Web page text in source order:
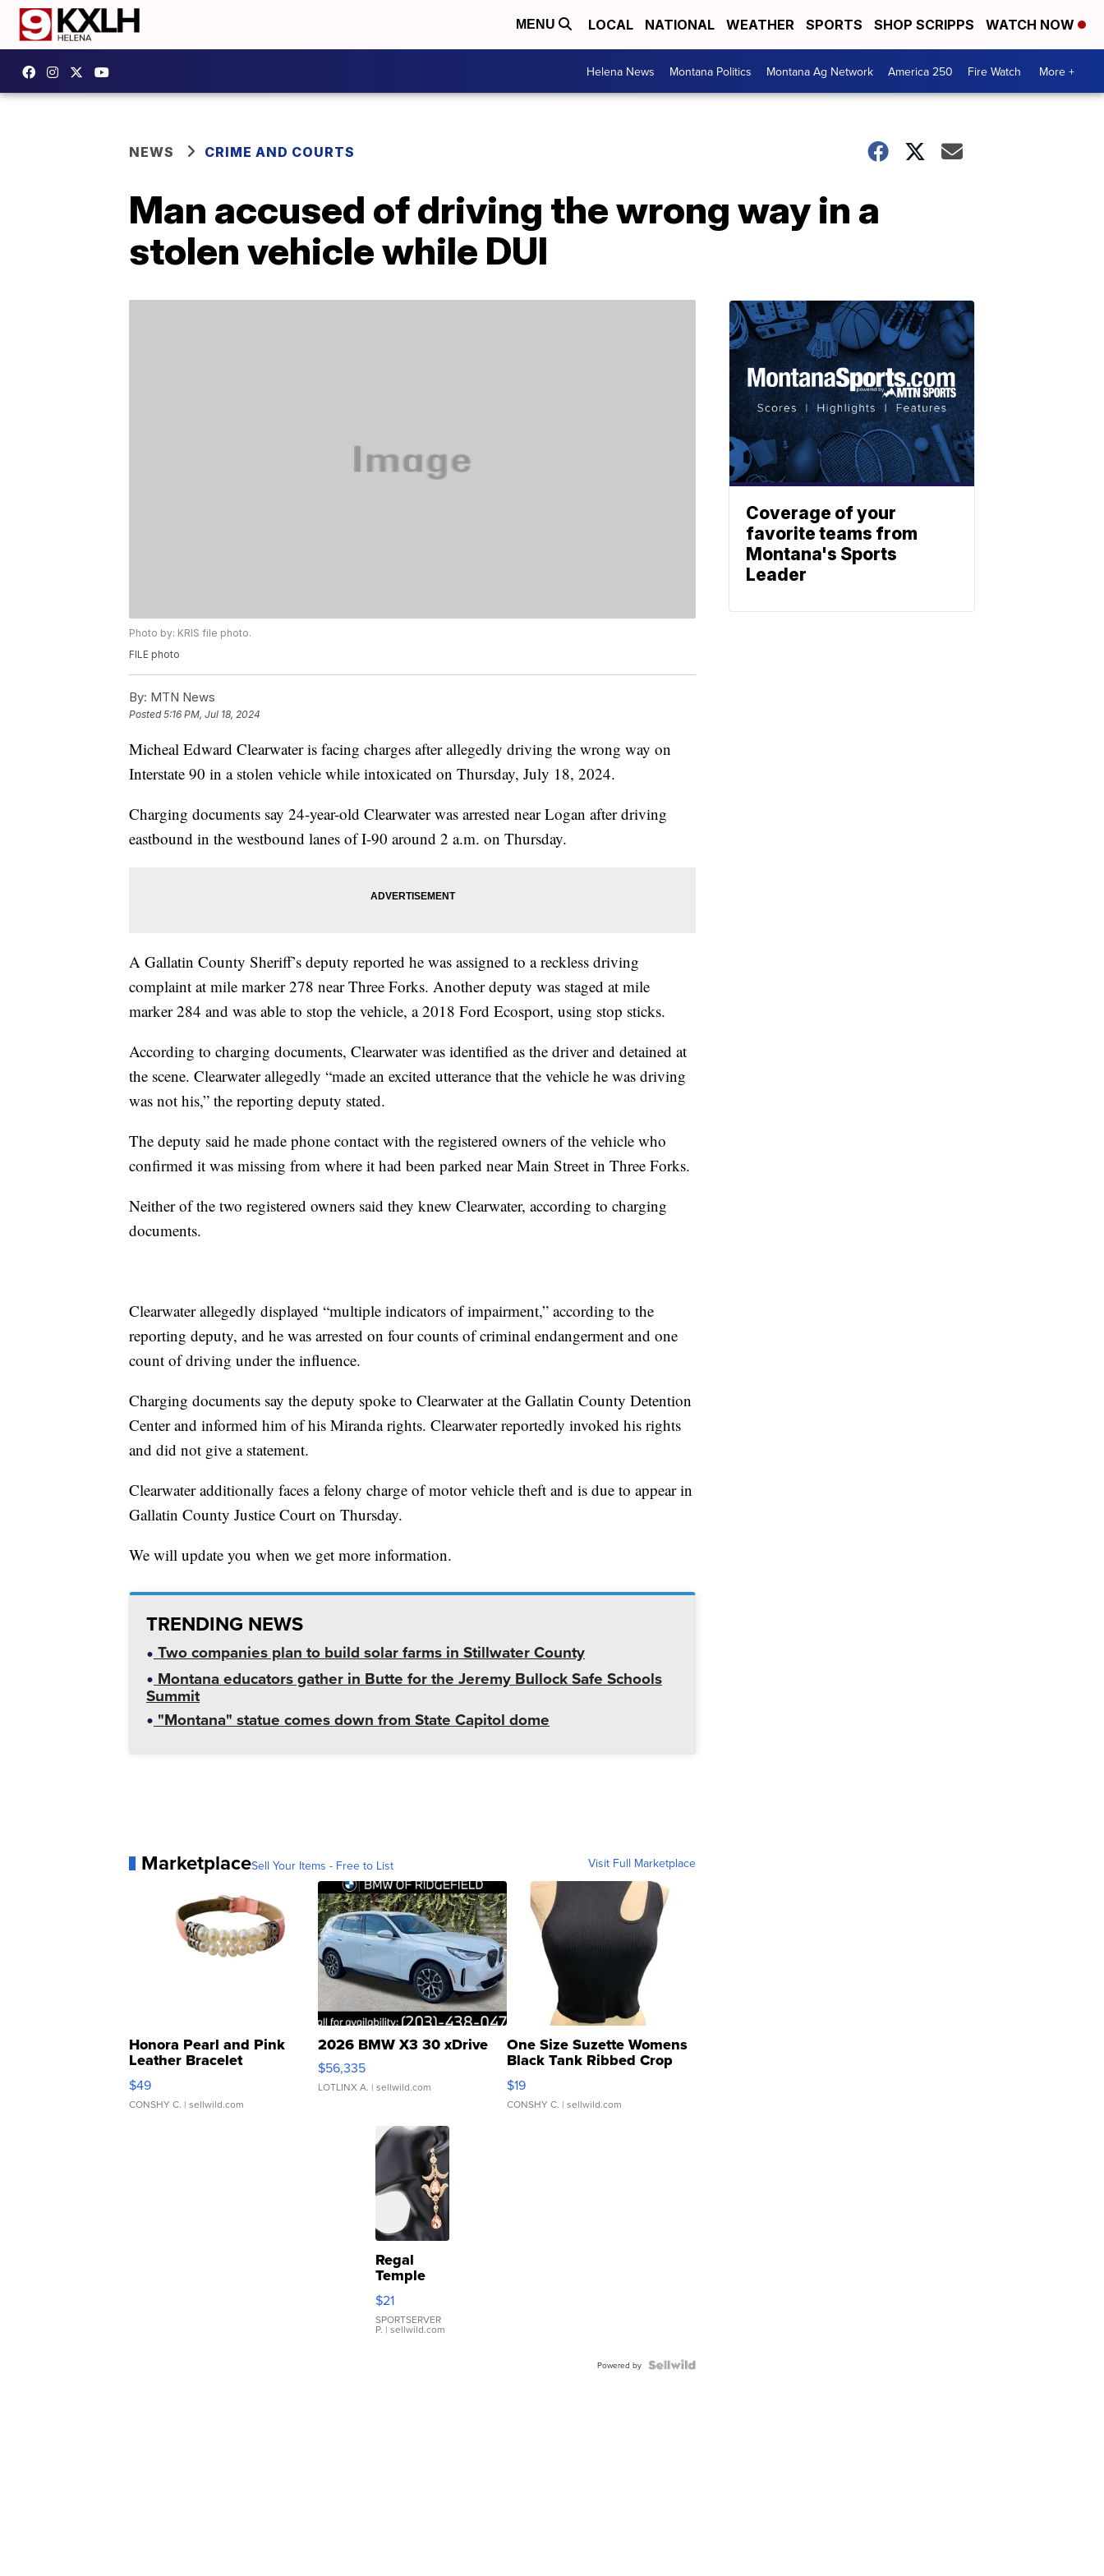
MENU LOCAL NATIONAL WEATHER SPORTS SHOP SCRIPPS WATCH NOW
Helena News Montana Politics Montana Ag Network America 250 Fire Watch More +
NEWS CRIME AND COURTS
Man accused of driving the wrong way in a
stolen vehicle while DUI
Photo by: KRIS file photo.
FILE photo
By: MTN News
Posted5:16 PM, Jul 18, 2024
Micheal Edward Clearwater is facing charges after allegedly driving the wrong way on
Interstate 90 in a stolen vehicle while intoxicated on Thursday, July 18, 2024.
Charging documents say 24-year-old Clearwater was arrested near Logan after driving
eastbound in the westbound lanes of I-90 around 2 a.m. on Thursday.
A Gallatin County Sheriff’s deputy reported he was assigned to a reckless driving
complaint at mile marker 278 near Three Forks. Another deputy was staged at mile
marker 284 and was able to stop the vehicle, a 2018 Ford Ecosport, using stop sticks.
According to charging documents, Clearwater was identified as the driver and detained at
the scene. Clearwater allegedly “made an excited utterance that the vehicle he was driving
was not his,” the reporting deputy stated.
The deputy said he made phone contact with the registered owners of the vehicle who
confirmed it was missing from where it had been parked near Main Street in Three Forks.
Neither of the two registered owners said they knew Clearwater, according to charging
documents.
Clearwater allegedly displayed “multiple indicators of impairment,” according to the
reporting deputy, and he was arrested on four counts of criminal endangerment and one
count of driving under the influence.
Charging documents say the deputy spoke to Clearwater at the Gallatin County Detention
Center and informed him of his Miranda rights. Clearwater reportedly invoked his rights
and did not give a statement.
Clearwater additionally faces a felony charge of motor vehicle theft and is due to appear in
Gallatin County Justice Court on Thursday.
We will update you when we get more information.
TRENDING NEWS
Two companies plan to build solar farms in Stillwater County
Montana educators gather in Butte for the Jeremy Bullock Safe Schools
Summit
"Montana" statue comes down from State Capitol dome
MarketplaceSell Your Items - Free to List Visit Full Marketplace
Honora Pearl and Pink
Leather Bracelet
Adjustable Buckle Clo...
$49
CONSHY C. | sellwild.com
2026 BMW X3 30 xDrive
$56,335
LOTLINX A. | sellwild.com
One Size Suzette Womens
Black Tank Ribbed Crop
Asymmetrical ...
$19
CONSHY C. | sellwild.com
Regal
Temple
Droplet
Earrings
$21
SPORTSERVER
P. | sellwild.com
Powered by
Coverage of your
favorite teams from
Montana's Sports
Leader